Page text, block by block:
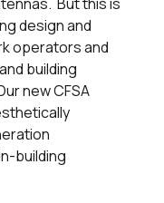
design and
operators and
building
new CFSA
building